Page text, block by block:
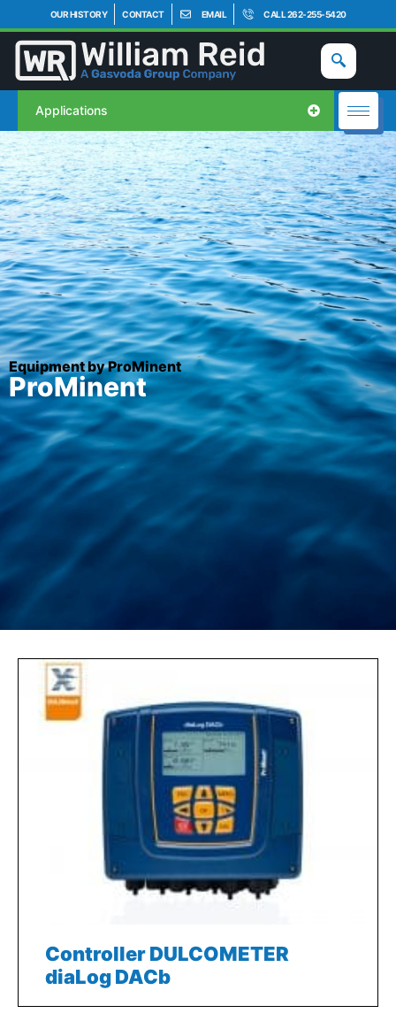
OUR HISTORY CONTACT EMAIL CALL 262-255-5420
Applications
Equipment by ProMinent
ProMinent
Controller DULCOMETER
diaLog DACb